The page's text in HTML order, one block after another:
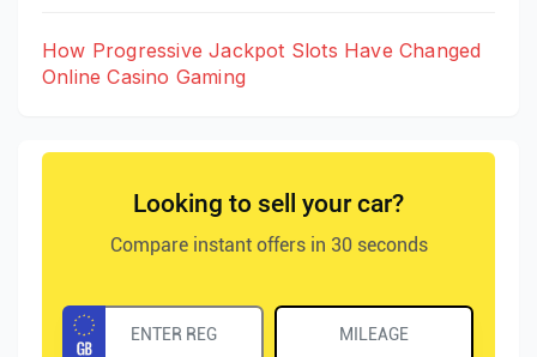
How Progressive Jackpot Slots Have Changed
Online Casino Gaming